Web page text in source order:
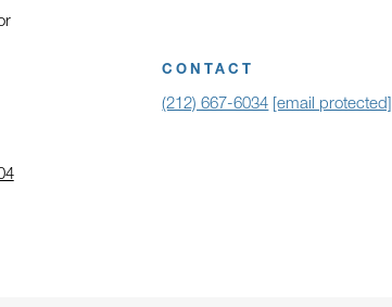
CONTACT
(212) 667-6034 [email protected]